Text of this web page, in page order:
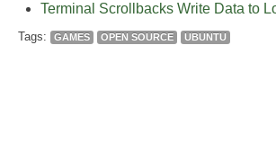
Terminal Scrollbacks Write Data to
Tags: GAMES OPEN SOURCE UBUNTU